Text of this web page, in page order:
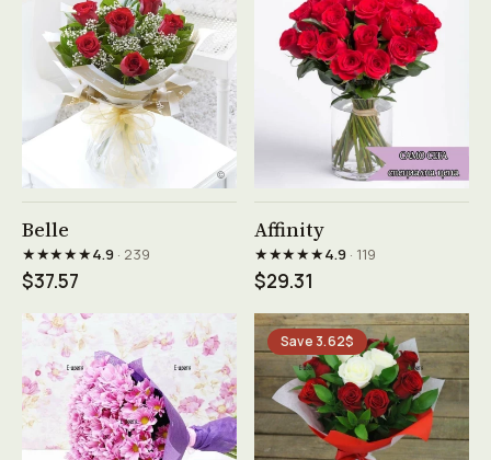
Belle
★★★★★4.9· 239
$37.57
Affinity
★★★★★4.9· 119
$29.31
Save 3.62$